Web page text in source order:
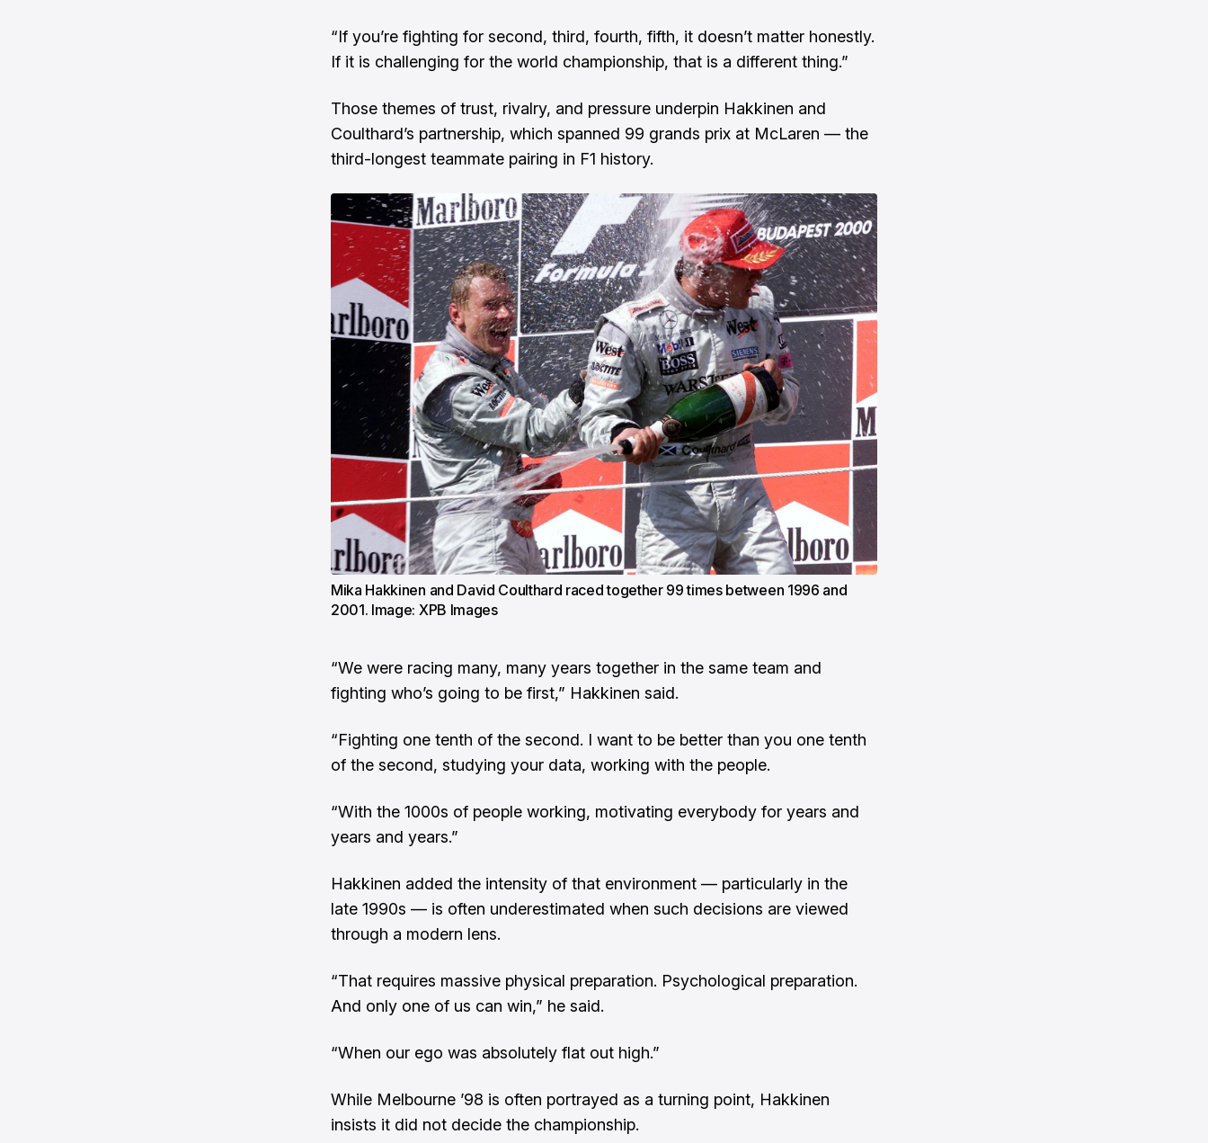
“If you’re fighting for second, third, fourth, fifth, it doesn’t matter honestly.
If it is challenging for the world championship, that is a different thing.”
Those themes of trust, rivalry, and pressure underpin Hakkinen and
Coulthard’s partnership, which spanned 99 grands prix at McLaren — the
third-longest teammate pairing in F1 history.
Mika Hakkinen and David Coulthard raced together 99 times between 1996 and
2001. Image: XPB Images
“We were racing many, many years together in the same team and
fighting who’s going to be first,” Hakkinen said.
“Fighting one tenth of the second. I want to be better than you one tenth
of the second, studying your data, working with the people.
“With the 1000s of people working, motivating everybody for years and
years and years.”
Hakkinen added the intensity of that environment — particularly in the
late 1990s — is often underestimated when such decisions are viewed
through a modern lens.
“That requires massive physical preparation. Psychological preparation.
And only one of us can win,” he said.
“When our ego was absolutely flat out high.”
While Melbourne ’98 is often portrayed as a turning point, Hakkinen
insists it did not decide the championship.